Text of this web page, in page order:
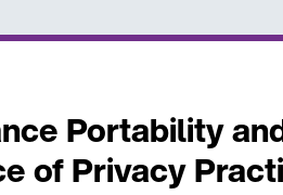
Portability
of Privacy